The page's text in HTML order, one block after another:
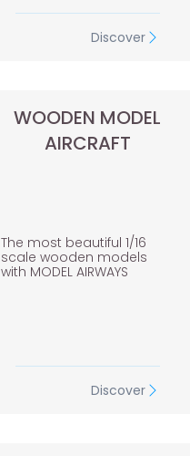
Discover
WOODEN MODEL
AIRCRAFT
The most beautiful 1/16
scale wooden models
with MODEL AIRWAYS
Discover